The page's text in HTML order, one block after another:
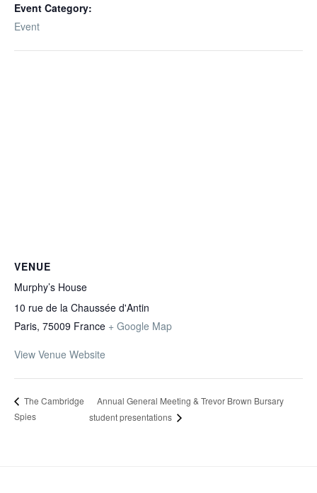
Event Category:
Event
VENUE
Murphy’s House
10 rue de la Chaussée d'Antin
Paris, 75009 France + Google Map
View Venue Website
The Cambridge
Spies
Annual General Meeting & Trevor Brown Bursary
student presentations